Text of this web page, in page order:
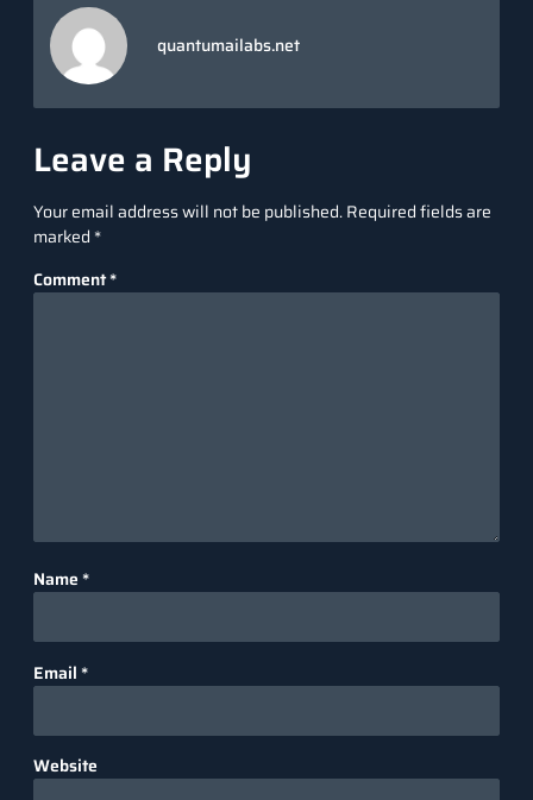
quantumailabs.net
Leave a Reply
Your email address will not be published.Required fields are
marked *
Comment*
Name *
Email *
Website